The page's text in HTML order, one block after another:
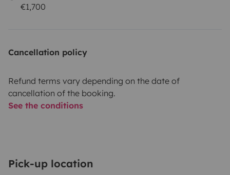
€1,700
Cancellation policy
Refund terms vary depending on the date of
cancellation of the booking.
See the conditions
Pick-up location